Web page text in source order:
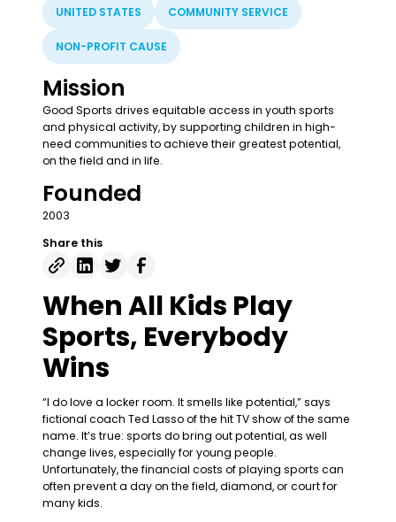
UNITED STATES COMMUNITY SERVICE
NON-PROFIT CAUSE
Mission
Good Sports drives equitable access in youth sports
and physical activity, by supporting children in high-
need communities to achieve their greatest potential,
on the field and in life.
Founded
2003
Share this
When All Kids Play
Sports, Everybody
Wins
“I do love a locker room. It smells like potential,” says
fictional coach Ted Lasso of the hit TV show of the same
name. It’s true: sports do bring out potential, as well
change lives, especially for young people.
Unfortunately, the financial costs of playing sports can
often prevent a day on the field, diamond, or court for
many kids.